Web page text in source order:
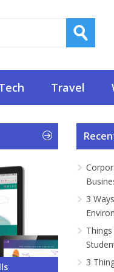
Travel
the
are in a
and What
3
3